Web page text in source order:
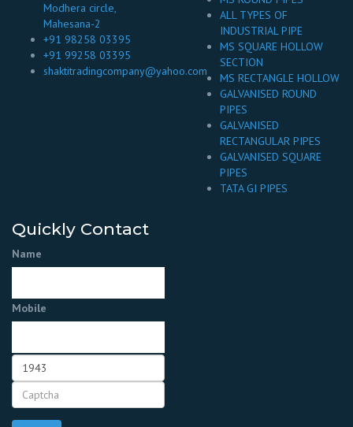
Modhera circle,
Mahesana-2
+91 98258 03395
+91 99258 03395
shaktitradingcompany@yahoo.com
ALL TYPES OF
INDUSTRIAL PIPE
MS SQUARE HOLLOW
SECTION
MS RECTANGLE HOLLOW
GALVANISED ROUND
PIPES
GALVANISED
RECTANGULAR PIPES
GALVANISED SQUARE
PIPES
TATA GI PIPES
Quickly Contact
Name
Mobile